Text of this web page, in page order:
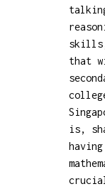
skills,
that
is,